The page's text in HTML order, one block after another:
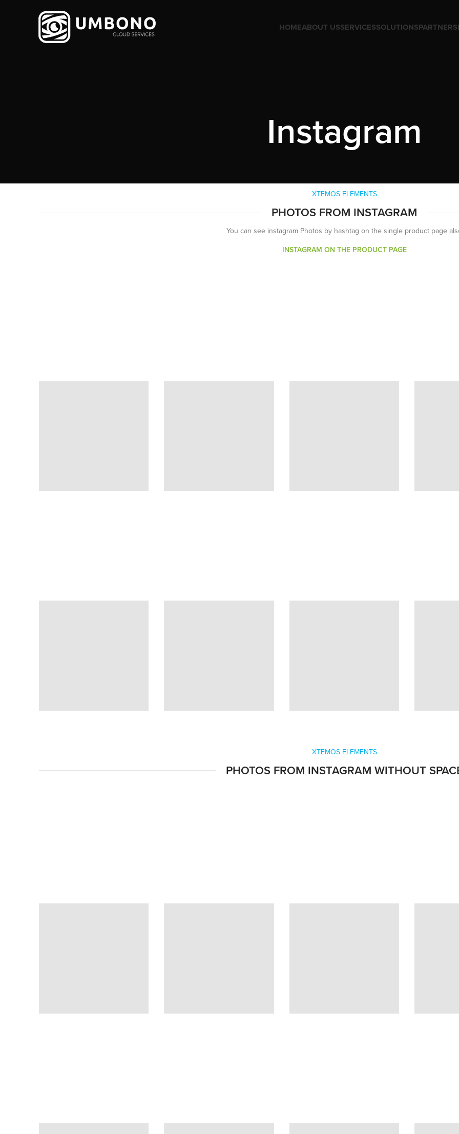
HOMEABOUT USSERVICESSOLUTIONSPARTNERS
Instagram
XTEMOS ELEMENTS
PHOTOS FROM INSTAGRAM
You can see instagram Photos by hashtag on the single product page
INSTAGRAM ON THE PRODUCT PAGE
XTEMOS ELEMENTS
PHOTOS FROM INSTAGRAM WITHOUT